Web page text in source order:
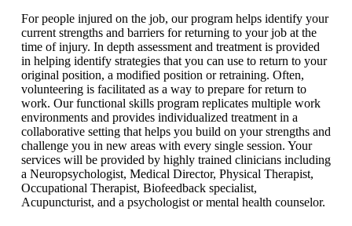
For people injured on the job, our program helps identify your
current strengths and barriers for returning to your job at the
time of injury. In depth assessment and treatment is provided
in helping identify strategies that you can use to return to your
original position, a modified position or retraining. Often,
volunteering is facilitated as a way to prepare for return to
work. Our functional skills program replicates multiple work
environments and provides individualized treatment in a
collaborative setting that helps you build on your strengths and
challenge you in new areas with every single session. Your
services will be provided by highly trained clinicians including
a Neuropsychologist, Medical Director, Physical Therapist,
Occupational Therapist, Biofeedback specialist,
Acupuncturist, and a psychologist or mental health counselor.